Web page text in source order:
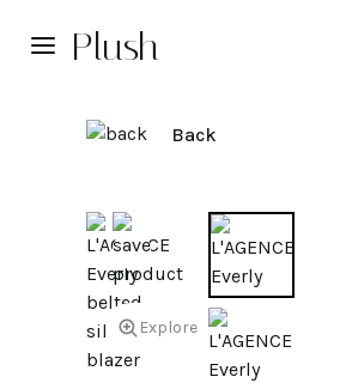
Plush
Back
Explore